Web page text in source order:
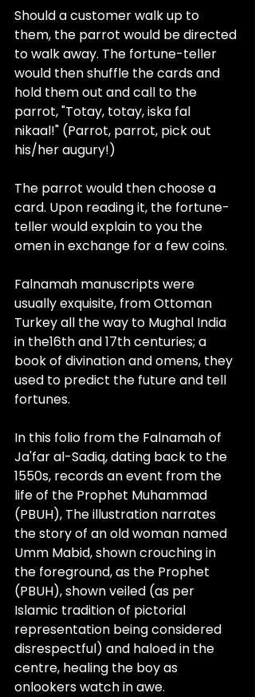
Should a customer walk up to
them, the parrot would be directed
to walk away. The fortune-teller
would then shuffle the cards and
hold them out and call to the
parrot, "Totay, totay, iska fal
nikaal!" (Parrot, parrot, pick out
his/her augury!)
The parrot would then choose a
card. Upon reading it, the fortune-
teller would explain to you the
omen in exchange for a few coins.
Falnamah manuscripts were
usually exquisite, from Ottoman
Turkey all the way to Mughal India
in the16th and 17th centuries; a
book of divination and omens, they
used to predict the future and tell
fortunes.
In this folio from the Falnamah of
Ja'far al-Sadiq, dating back to the
1550s, records an event from the
life of the Prophet Muhammad
(PBUH), The illustration narrates
the story of an old woman named
Umm Mabid, shown crouching in
the foreground, as the Prophet
(PBUH), shown veiled (as per
Islamic tradition of pictorial
representation being considered
disrespectful) and haloed in the
centre, healing the boy as
onlookers watch in awe.